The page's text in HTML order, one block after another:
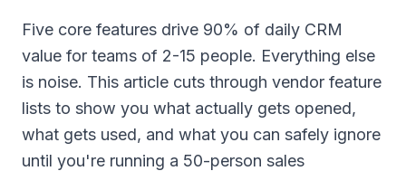
Five core features drive 90% of daily CRM
value for teams of 2-15 people. Everything else
is noise. This article cuts through vendor feature
lists to show you what actually gets opened,
what gets used, and what you can safely ignore
until you're running a 50-person sales